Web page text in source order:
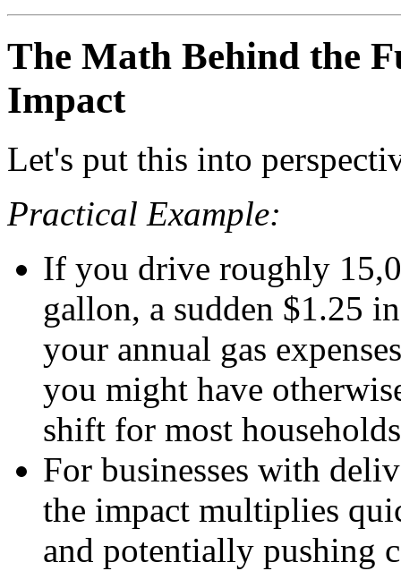
The Math Behind the
Impact
Let's put this into
Practical Example:
If you drive roughly
gallon, a sudden $1.25
your annual gas
you might have
shift for most
For businesses with
the impact multiplies
and potentially pushing